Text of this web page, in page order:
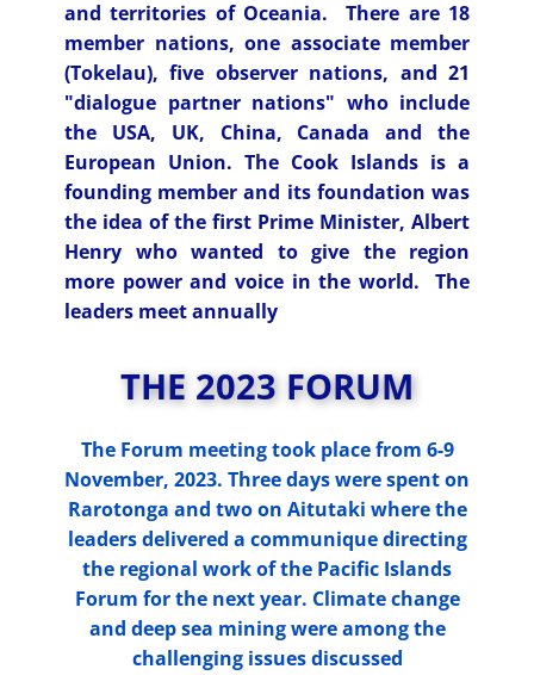
and territories of Oceania. There are 18
member nations, one associate member
(Tokelau), five observer nations, and 21
"dialogue partner nations" who include
the USA, UK, China, Canada and the
European Union. The Cook Islands is a
founding member and its foundation was
the idea of the first Prime Minister, Albert
Henry who wanted to give the region
more power and voice in the world. The
leaders meet annually
THE 2023 FORUM
The Forum meeting took place from 6-9
November, 2023. Three days were spent on
Rarotonga and two on Aitutaki where the
leaders delivered a communique directing
the regional work of the Pacific Islands
Forum for the next year. Climate change
and deep sea mining were among the
challenging issues discussed